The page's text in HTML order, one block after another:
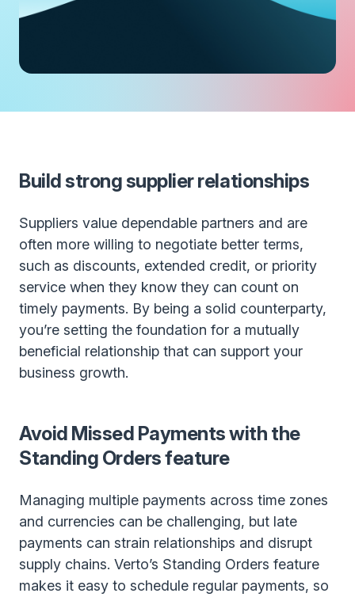
Build strong supplier relationships
Suppliers value dependable partners and are
often more willing to negotiate better terms,
such as discounts, extended credit, or priority
service when they know they can count on
timely payments. By being a solid counterparty,
you’re setting the foundation for a mutually
beneficial relationship that can support your
business growth.
Avoid Missed Payments with the
Standing Orders feature
Managing multiple payments across time zones
and currencies can be challenging, but late
payments can strain relationships and disrupt
supply chains. Verto’s Standing Orders feature
makes it easy to schedule regular payments, so